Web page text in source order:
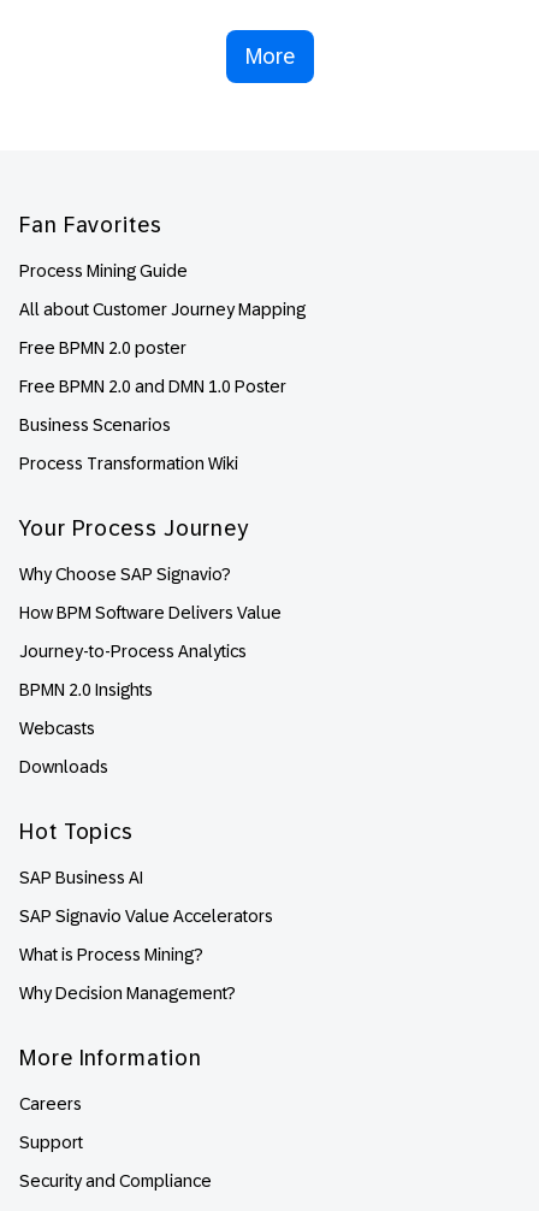
More
Fan Favorites
Process Mining Guide
All about Customer Journey Mapping
Free BPMN 2.0 poster
Free BPMN 2.0 and DMN 1.0 Poster
Business Scenarios
Process Transformation Wiki
Your Process Journey
Why Choose SAP Signavio?
How BPM Software Delivers Value
Journey-to-Process Analytics
BPMN 2.0 Insights
Webcasts
Downloads
Hot Topics
SAP Business AI
SAP Signavio Value Accelerators
What is Process Mining?
Why Decision Management?
More Information
Careers
Support
Security and Compliance